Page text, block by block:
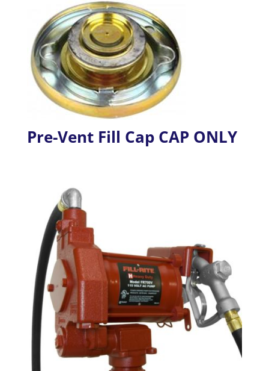
Pre-Vent Fill Cap CAP ONLY